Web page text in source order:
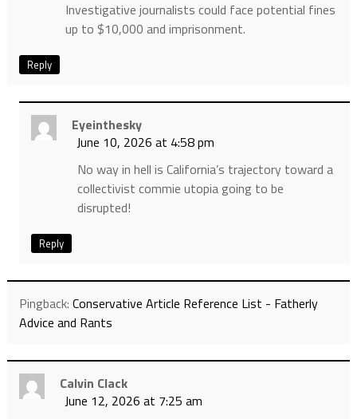
Investigative journalists could face potential fines
up to $10,000 and imprisonment.
Reply
Eyeinthesky
June 10, 2026 at 4:58 pm
No way in hell is California’s trajectory toward a
collectivist commie utopia going to be
disrupted!
Reply
Pingback: Conservative Article Reference List - Fatherly
Advice and Rants
Calvin Clack
June 12, 2026 at 7:25 am